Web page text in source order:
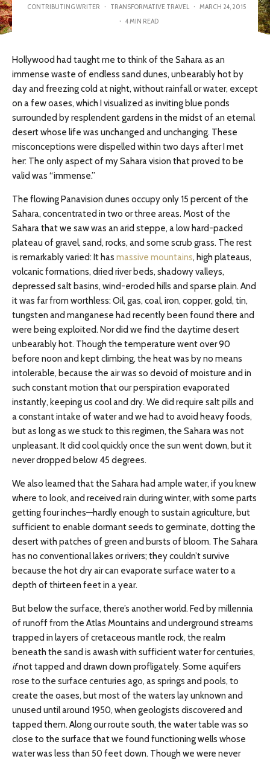
CONTRIBUTING WRITER · TRANSFORMATIVE TRAVEL · MARCH 24, 2015
· 4 MIN READ
Hollywood had taught me to think of the Sahara as an
immense waste of endless sand dunes, unbearably hot by
day and freezing cold at night, without rainfall or water, except
on a few oases, which I visualized as inviting blue ponds
surrounded by resplendent gardens in the midst of an eternal
desert whose life was unchanged and unchanging. These
misconceptions were dispelled within two days after I met
her: The only aspect of my Sahara vision that proved to be
valid was “immense.”
The flowing Panavision dunes occupy only 15 percent of the
Sahara, concentrated in two or three areas. Most of the
Sahara that we saw was an arid steppe, a low hard-packed
plateau of gravel, sand, rocks, and some scrub grass. The rest
is remarkably varied: It has massive mountains, high plateaus,
volcanic formations, dried river beds, shadowy valleys,
depressed salt basins, wind-eroded hills and sparse plain. And
it was far from worthless: Oil, gas, coal, iron, copper, gold, tin,
tungsten and manganese had recently been found there and
were being exploited. Nor did we find the daytime desert
unbearably hot. Though the temperature went over 90
before noon and kept climbing, the heat was by no means
intolerable, because the air was so devoid of moisture and in
such constant motion that our perspiration evaporated
instantly, keeping us cool and dry. We did require salt pills and
a constant intake of water and we had to avoid heavy foods,
but as long as we stuck to this regimen, the Sahara was not
unpleasant. It did cool quickly once the sun went down, but it
never dropped below 45 degrees.
We also learned that the Sahara had ample water, if you knew
where to look, and received rain during winter, with some parts
getting four inches—hardly enough to sustain agriculture, but
sufficient to enable dormant seeds to germinate, dotting the
desert with patches of green and bursts of bloom. The Sahara
has no conventional lakes or rivers; they couldn’t survive
because the hot dry air can evaporate surface water to a
depth of thirteen feet in a year.
But below the surface, there’s another world. Fed by millennia
of runoff from the Atlas Mountains and underground streams
trapped in layers of cretaceous mantle rock, the realm
beneath the sand is awash with sufficient water for centuries,
ifnot tapped and drawn down profligately. Some aquifers
rose to the surface centuries ago, as springs and pools, to
create the oases, but most of the waters lay unknown and
unused until around 1950, when geologists discovered and
tapped them. Along our route south, the water table was so
close to the surface that we found functioning wells whose
water was less than 50 feet down. Though we were never